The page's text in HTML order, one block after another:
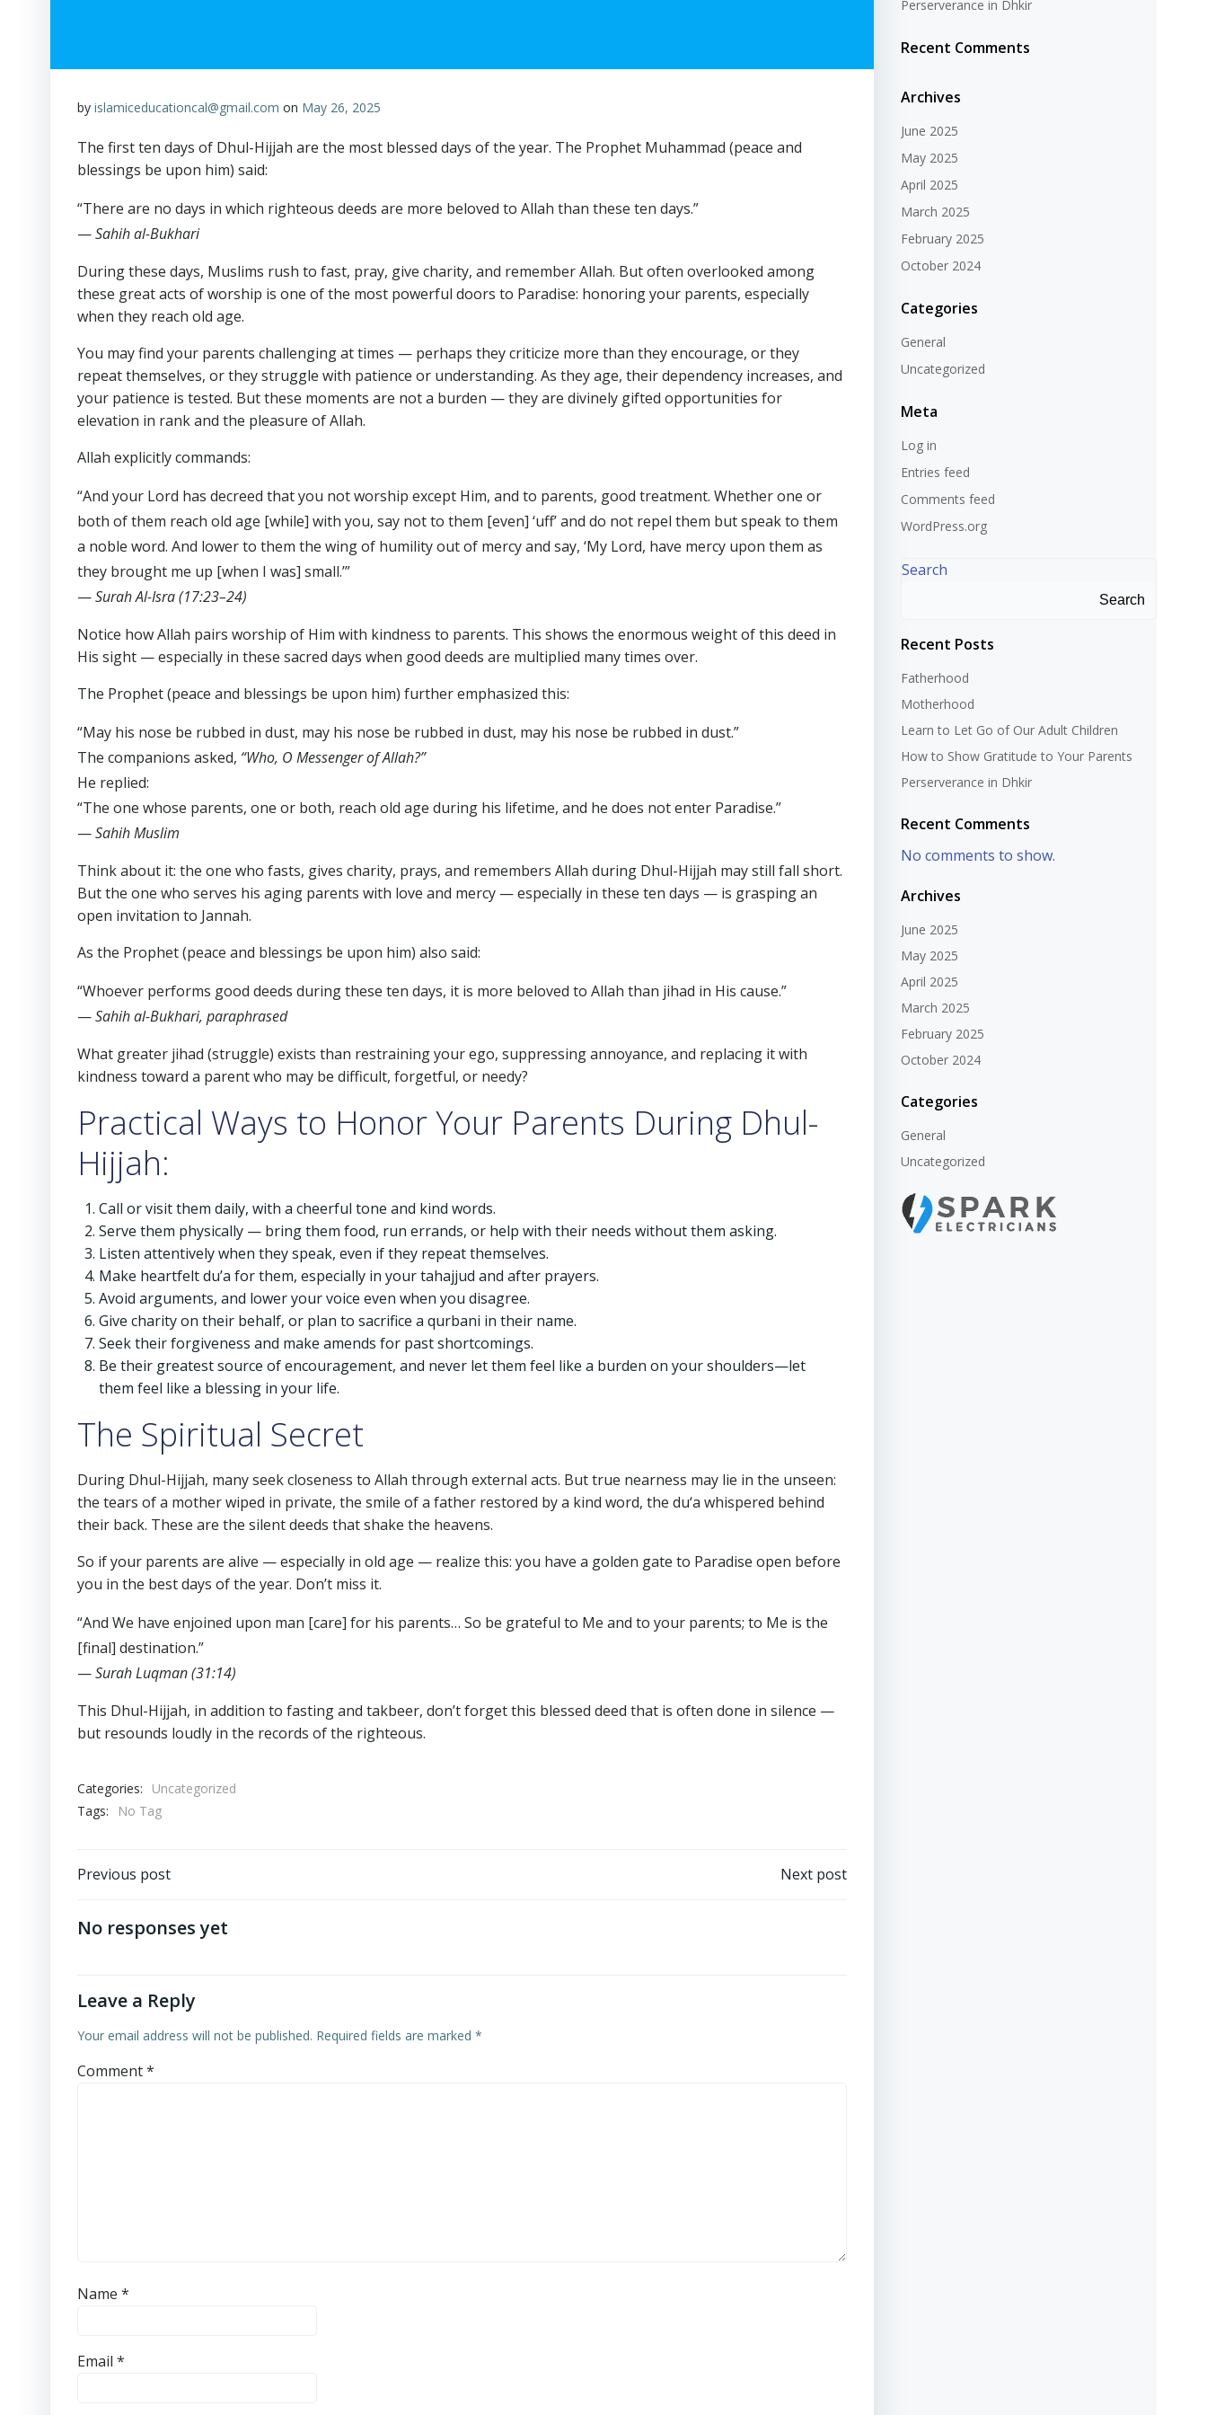
by islamiceducationcal@gmail.com on May 26, 2025
The first ten days of Dhul-Hijjah are the most blessed days of the year. The Prophet Muhammad (peace and
blessings be upon him) said:
“There are no days in which righteous deeds are more beloved to Allah than these ten days.”
—Sahih al-Bukhari
During these days, Muslims rush to fast, pray, give charity, and remember Allah. But often overlooked among
these great acts of worship is one of the most powerful doors to Paradise: honoring your parents, especially
when they reach old age.
You may find your parents challenging at times — perhaps they criticize more than they encourage, or they
repeat themselves, or they struggle with patience or understanding. As they age, their dependency increases, and
your patience is tested. But these moments are not a burden — they are divinely gifted opportunities for
elevation in rank and the pleasure of Allah.
Allah explicitly commands:
“And your Lord has decreed that you not worship except Him, and to parents, good treatment. Whether one or
both of them reach old age [while] with you, say not to them [even] ‘uff’ and do not repel them but speak to them
a noble word. And lower to them the wing of humility out of mercy and say, ‘My Lord, have mercy upon them as
they brought me up [when I was] small.’”
—Surah Al-Isra (17:23–24)
Notice how Allah pairs worship of Him with kindness to parents. This shows the enormous weight of this deed in
His sight — especially in these sacred days when good deeds are multiplied many times over.
The Prophet (peace and blessings be upon him) further emphasized this:
“May his nose be rubbed in dust, may his nose be rubbed in dust, may his nose be rubbed in dust.”
The companions asked, “Who, O Messenger of Allah?”
He replied:
“The one whose parents, one or both, reach old age during his lifetime, and he does not enter Paradise.”
—Sahih Muslim
Think about it: the one who fasts, gives charity, prays, and remembers Allah during Dhul-Hijjah may still fall short.
But the one who serves his aging parents with love and mercy — especially in these ten days — is grasping an
open invitation to Jannah.
As the Prophet (peace and blessings be upon him) also said:
“Whoever performs good deeds during these ten days, it is more beloved to Allah than jihad in His cause.”
—Sahih al-Bukhari, paraphrased
What greater jihad (struggle) exists than restraining your ego, suppressing annoyance, and replacing it with
kindness toward a parent who may be difficult, forgetful, or needy?
Practical Ways to Honor Your Parents During Dhul-
Hijjah:
Call or visit them daily, with a cheerful tone and kind words.
Serve them physically — bring them food, run errands, or help with their needs without them asking.
Listen attentively when they speak, even if they repeat themselves.
Make heartfelt du’a for them, especially in your tahajjud and after prayers.
Avoid arguments, and lower your voice even when you disagree.
Give charity on their behalf, or plan to sacrifice a qurbani in their name.
Seek their forgiveness and make amends for past shortcomings.
Be their greatest source of encouragement, and never let them feel like a burden on your shoulders—let
them feel like a blessing in your life.
The Spiritual Secret
During Dhul-Hijjah, many seek closeness to Allah through external acts. But true nearness may lie in the unseen:
the tears of a mother wiped in private, the smile of a father restored by a kind word, the du‘a whispered behind
their back. These are the silent deeds that shake the heavens.
So if your parents are alive — especially in old age — realize this: you have a golden gate to Paradise open before
you in the best days of the year. Don’t miss it.
“And We have enjoined upon man [care] for his parents… So be grateful to Me and to your parents; to Me is the
[final] destination.”
—Surah Luqman (31:14)
This Dhul-Hijjah, in addition to fasting and takbeer, don’t forget this blessed deed that is often done in silence —
but resounds loudly in the records of the righteous.
Categories:
Uncategorized
Tags:
No Tag
Post
navigation
Previous post Next post
No responses yet
Leave a Reply
Your email address will not be published. Required fields are marked *
Comment*
Name *
Email *
Perserverance in Dhkir
Recent Comments
Archives
June 2025
May 2025
April 2025
March 2025
February 2025
October 2024
Categories
General
Uncategorized
Meta
Log in
Entries feed
Comments feed
WordPress.org
Search
Search
Recent Posts
Fatherhood
Motherhood
Learn to Let Go of Our Adult Children
How to Show Gratitude to Your Parents
Perserverance in Dhkir
Recent Comments
No comments to show.
Archives
June 2025
May 2025
April 2025
March 2025
February 2025
October 2024
Categories
General
Uncategorized